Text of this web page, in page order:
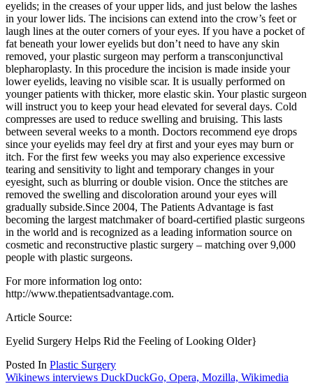
eyelids; in the creases of your upper lids, and just below the lashes
in your lower lids. The incisions can extend into the crow’s feet or
laugh lines at the outer corners of your eyes. If you have a pocket of
fat beneath your lower eyelids but don’t need to have any skin
removed, your plastic surgeon may perform a transconjunctival
blepharoplasty. In this procedure the incision is made inside your
lower eyelids, leaving no visible scar. It is usually performed on
younger patients with thicker, more elastic skin. Your plastic surgeon
will instruct you to keep your head elevated for several days. Cold
compresses are used to reduce swelling and bruising. This lasts
between several weeks to a month. Doctors recommend eye drops
since your eyelids may feel dry at first and your eyes may burn or
itch. For the first few weeks you may also experience excessive
tearing and sensitivity to light and temporary changes in your
eyesight, such as blurring or double vision. Once the stitches are
removed the swelling and discoloration around your eyes will
gradually subside.Since 2004, The Patients Advantage is fast
becoming the largest matchmaker of board-certified plastic surgeons
in the world and is recognized as a leading information source on
cosmetic and reconstructive plastic surgery – matching over 9,000
people with plastic surgeons.
For more information log onto:
http://www.thepatientsadvantage.com.
Article Source:
Eyelid Surgery Helps Rid the Feeling of Looking Older}
Posted In Plastic Surgery
Post
Wikinews interviews DuckDuckGo, Opera, Mozilla, Wikimedia